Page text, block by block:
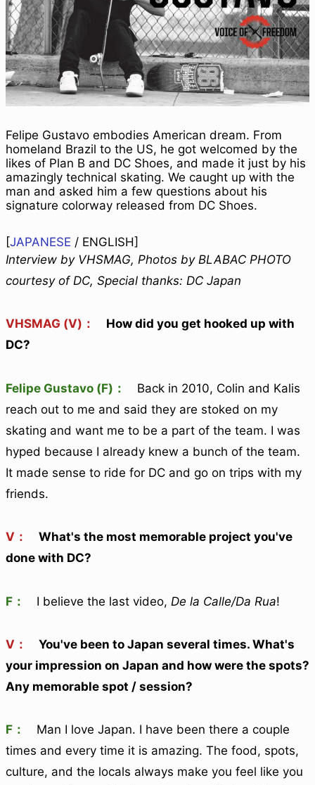
Felipe Gustavo embodies American dream. From
homeland Brazil to the US, he got welcomed by the
likes of Plan B and DC Shoes, and made it just by his
amazingly technical skating. We caught up with the
man and asked him a few questions about his
signature colorway released from DC Shoes.
[JAPANESE / ENGLISH]
Interview by VHSMAG, Photos by BLABAC PHOTO
courtesy of DC, Special thanks: DC Japan
VHSMAG (V)：
How did you get hooked up with
DC?
Felipe Gustavo (F)：
Back in 2010, Colin and Kalis
reach out to me and said they are stoked on my
skating and want me to be a part of the team. I was
hyped because I already knew a bunch of the team.
It made sense to ride for DC and go on trips with my
friends.
V：
What's the most memorable project you've
done with DC?
F： I believe the last video, De la Calle/Da Rua!
V：
You've been to Japan several times. What's
your impression on Japan and how were the spots?
Any memorable spot / session?
F：
Man I love Japan. I have been there a couple
times and every time it is amazing. The food, spots,
culture, and the locals always make you feel like you